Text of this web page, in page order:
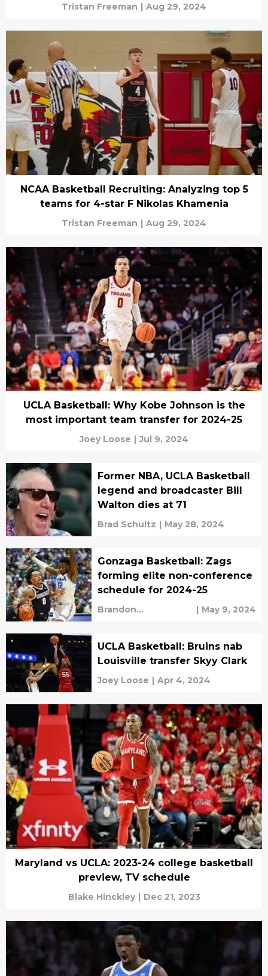
Tristan Freeman | Aug 29, 2024
NCAA Basketball Recruiting: Analyzing top 5
teams for 4-star F Nikolas Khamenia
Tristan Freeman | Aug 29, 2024
UCLA Basketball: Why Kobe Johnson is the
most important team transfer for 2024-25
Joey Loose | Jul 9, 2024
Former NBA, UCLA Basketball
legend and broadcaster Bill
Walton dies at 71
Brad Schultz | May 28, 2024
Gonzaga Basketball: Zags
forming elite non-conference
schedule for 2024-25
Brandon
| May 9, 2024
UCLA Basketball: Bruins nab
Louisville transfer Skyy Clark
Joey Loose | Apr 4, 2024
Maryland vs UCLA: 2023-24 college basketball
preview, TV schedule
Blake Hinckley | Dec 21, 2023